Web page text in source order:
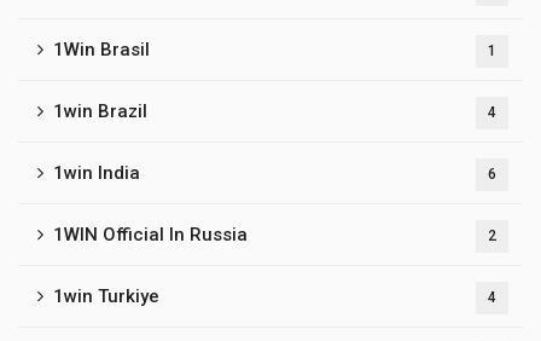
1Win Brasil 1
1win Brazil 4
1win India 6
1WIN Official In Russia 2
1win Turkiye 4